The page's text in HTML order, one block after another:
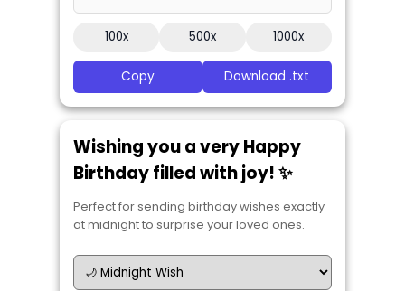
100x 500x 1000x
Copy Download .txt
Wishing you a very Happy
Birthday filled with joy! ✨
Perfect for sending birthday wishes exactly
at midnight to surprise your loved ones.